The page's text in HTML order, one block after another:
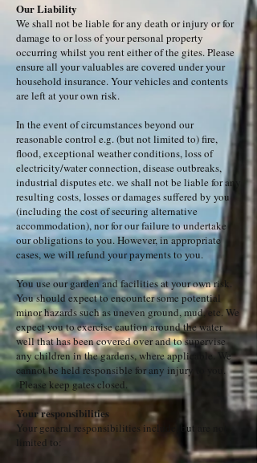
Our Liability
We shall not be liable for any death or injury or for
damage to or loss of your personal property
occurring whilst you rent either of the gites. Please
ensure all your valuables are covered under your
household insurance. Your vehicles and contents
are left at your own risk.
In the event of circumstances beyond our
reasonable control e.g. (but not limited to) fire,
flood, exceptional weather conditions, loss of
electricity/water connection, disease outbreaks,
industrial disputes etc. we shall not be liable for any
resulting costs, losses or damages suffered by you
(including the cost of securing alternative
accommodation), nor for our failure to undertake
our obligations to you. However, in appropriate
cases, we will refund your payments to you.
You use our garden and facilities at your own risk.
You should expect to encounter some potential
minor hazards such as uneven ground, mud, etc. We
expect you to exercise caution around the water
well that has been covered over and to supervise
any children in the gardens, where applicable. We
cannot be held responsible for any injury to you.
Please keep gates closed.
Your responsibilities
Your general responsibilities include, but are not
limited to: